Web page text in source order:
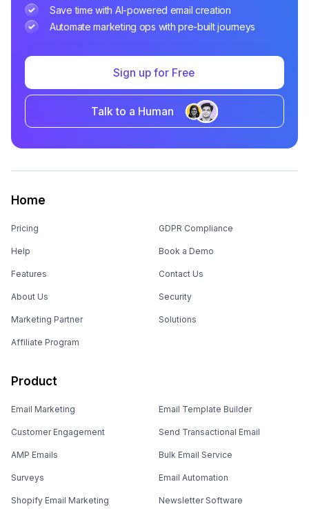
Save time with AI-powered email creation
Automate marketing ops with pre-built journeys
Sign up for Free
Talk to a Human
Home
Pricing
Help
Features
About Us
Marketing Partner
Affiliate Program
GDPR Compliance
Book a Demo
Contact Us
Security
Solutions
Product
Email Marketing
Customer Engagement
AMP Emails
Surveys
Shopify Email Marketing
Email Template Builder
Send Transactional Email
Bulk Email Service
Email Automation
Newsletter Software